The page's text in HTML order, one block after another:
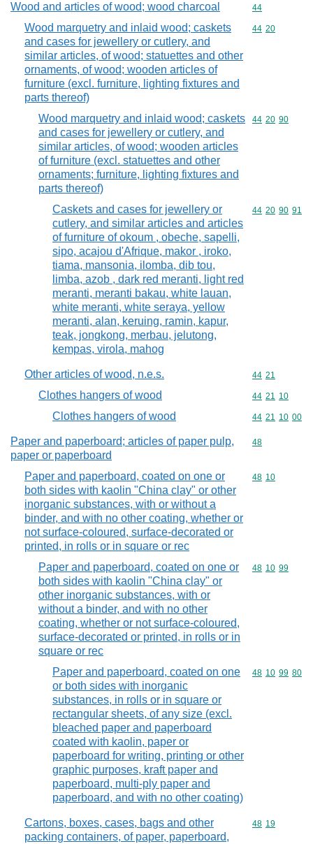
Wood and articles of wood; wood charcoal Commodity
44
Wood marquetry and inlaid wood; caskets
and cases for jewellery or cutlery, and
similar articles, of wood; statuettes and other
ornaments, of wood; wooden articles of
furniture (excl. furniture, lighting fixtures and
parts thereof)
Commodity
44 20
Wood marquetry and inlaid wood; caskets
and cases for jewellery or cutlery, and
similar articles, of wood; wooden articles
of furniture (excl. statuettes and other
ornaments; furniture, lighting fixtures and
parts thereof)
Commodity
44 20 90
Caskets and cases for jewellery or
cutlery, and similar articles and articles
of furniture of okoum , obeche, sapelli,
sipo, acajou d'Afrique, makor , iroko,
tiama, mansonia, ilomba, dib tou,
limba, azob , dark red meranti, light red
meranti, meranti bakau, white lauan,
white meranti, white seraya, yellow
meranti, alan, keruing, ramin, kapur,
teak, jongkong, merbau, jelutong,
kempas, virola, mahog
Commodity
44 20 90 91
Other articles of wood, n.e.s. Commodity
44 21
Clothes hangers of wood Commodity
44 21 10
Clothes hangers of wood Commodity
44 21 10 00
Paper and paperboard; articles of paper pulp,
paper or paperboard
Commodity
48
Paper and paperboard, coated on one or
both sides with kaolin "China clay" or other
inorganic substances, with or without a
binder, and with no other coating, whether or
not surface-coloured, surface-decorated or
printed, in rolls or in square or rec
Commodity
48 10
Paper and paperboard, coated on one or
both sides with kaolin "China clay" or
other inorganic substances, with or
without a binder, and with no other
coating, whether or not surface-coloured,
surface-decorated or printed, in rolls or in
square or rec
Commodity
48 10 99
Paper and paperboard, coated on one
or both sides with inorganic
substances, in rolls or in square or
rectangular sheets, of any size (excl.
bleached paper and paperboard
coated with kaolin, paper or
paperboard for writing, printing or other
graphic purposes, kraft paper and
paperboard, multi-ply paper and
paperboard, and with no other coating)
Commodity
48 10 99 80
Cartons, boxes, cases, bags and other
packing containers, of paper, paperboard,
Commodity
48 19